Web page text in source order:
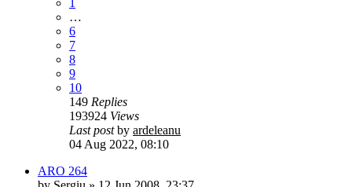
…
6
7
8
9
10
149 Replies
193924 Views
Last postby ardeleanu
04 Aug 2022, 08:10
ARO 264